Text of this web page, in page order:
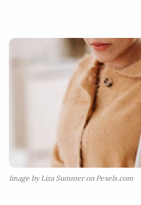
Image by Liza Summer on Pexels.com